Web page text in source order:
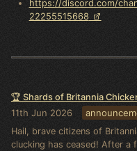
https://discord.com/
22255515668
🏆 Shards of Britannia
11th Jun 2026
Hail, brave citizens of
clucking has ceased! After a